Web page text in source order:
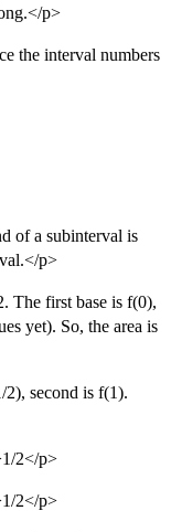
p>
the interval numbers
of a subinterval is
p>
The first base is f(0),
yet). So, the area is
second is f(1).
2</p>
2</p>